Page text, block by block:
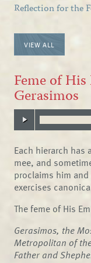
Reflection for the
VIEW ALL
Feme of
Gerasimos
Each hierarch has
mee, and
proclaims him
exercises
The feme of His
Gerasimos, the
Metropolitan of
Father and